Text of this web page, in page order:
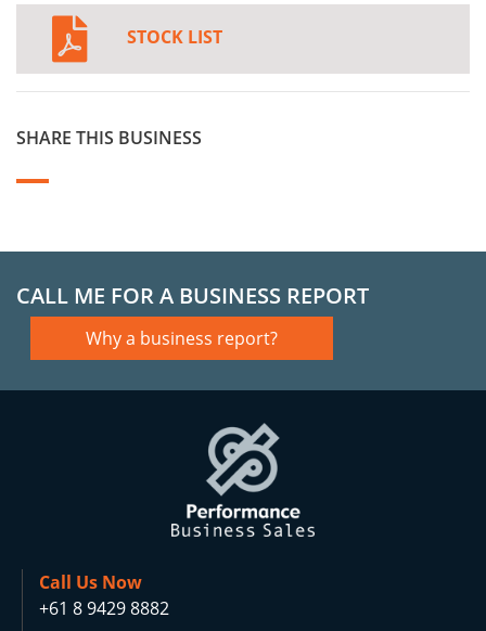
STOCK LIST
SHARE THIS BUSINESS
CALL ME FOR A BUSINESS REPORT
Why a business report?
Call Us Now
+61 8 9429 8882